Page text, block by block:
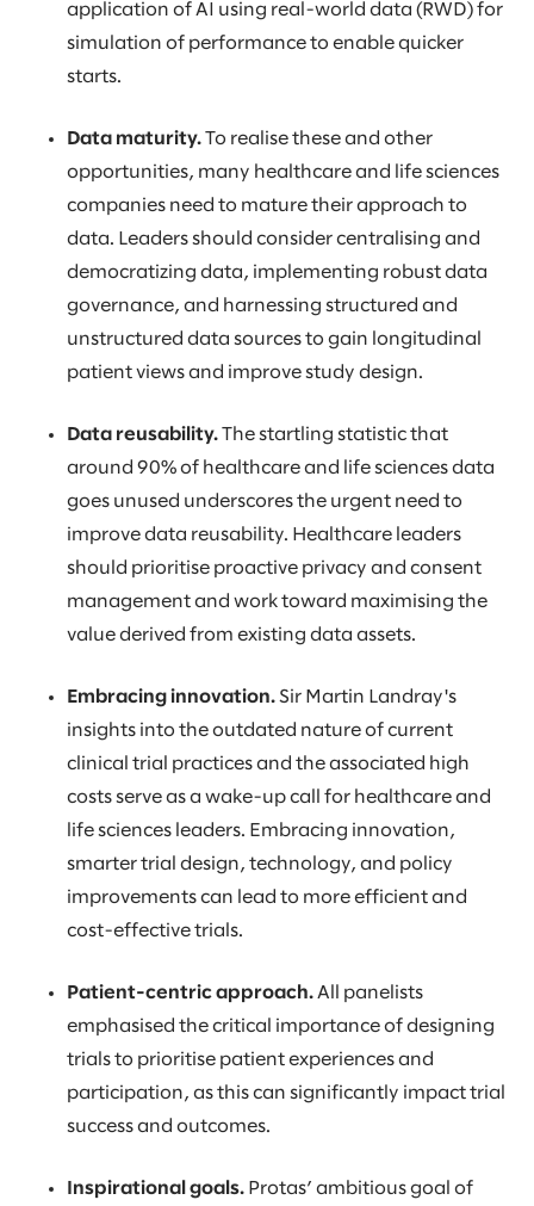
application of AI using real-world data (RWD) for
simulation of performance to enable quicker
starts.
Data maturity. To realise these and other
opportunities, many healthcare and life sciences
companies need to mature their approach to
data. Leaders should consider centralising and
democratizing data, implementing robust data
governance, and harnessing structured and
unstructured data sources to gain longitudinal
patient views and improve study design.
Data reusability. The startling statistic that
around 90% of healthcare and life sciences data
goes unused underscores the urgent need to
improve data reusability. Healthcare leaders
should prioritise proactive privacy and consent
management and work toward maximising the
value derived from existing data assets.
Embracing innovation. Sir Martin Landray's
insights into the outdated nature of current
clinical trial practices and the associated high
costs serve as a wake-up call for healthcare and
life sciences leaders. Embracing innovation,
smarter trial design, technology, and policy
improvements can lead to more efficient and
cost-effective trials.
Patient-centric approach. All panelists
emphasised the critical importance of designing
trials to prioritise patient experiences and
participation, as this can significantly impact trial
success and outcomes.
Inspirational goals. Protas’ ambitious goal of